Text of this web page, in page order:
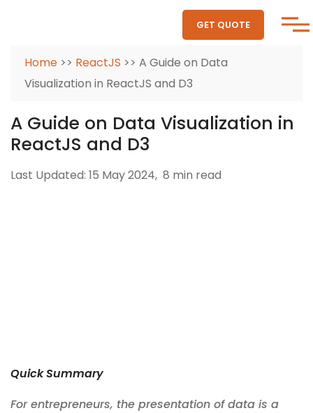
GET QUOTE
Home >> ReactJS >> A Guide on Data
Visualization in ReactJS and D3
A Guide on Data Visualization in
ReactJS and D3
Last Updated: 15 May 2024, 8 min read
Quick Summary
For entrepreneurs, the presentation of data is a